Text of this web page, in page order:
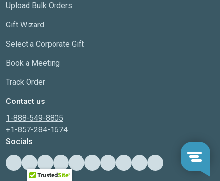
Upload Bulk Orders
Gift Wizard
Select a Corporate Gift
Book a Meeting
Track Order
Contact us
1-888-549-8805
+1-857-284-1674
Socials